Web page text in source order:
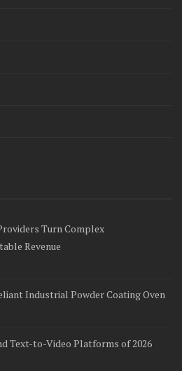
Turn Complex
Revenue
Industrial Powder Coating Oven
Text-to-Video Platforms of 2026